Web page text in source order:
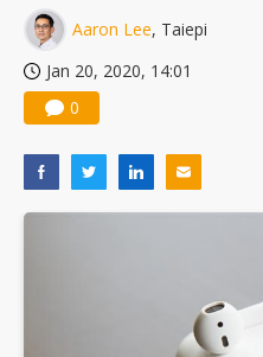
Aaron Lee, Taiepi
Jan 20, 2020, 14:01
0